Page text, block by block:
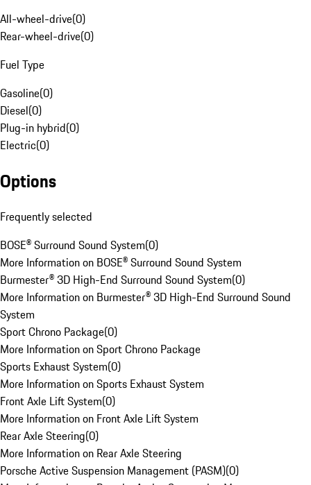
All-wheel-drive(0)
Rear-wheel-drive(0)
Fuel Type
Gasoline(0)
Diesel(0)
Plug-in hybrid(0)
Electric(0)
Options
Frequently selected
BOSE® Surround Sound System(0)
More Information on BOSE® Surround Sound System
Burmester® 3D High-End Surround Sound System(0)
More Information on Burmester® 3D High-End Surround Sound
System
Sport Chrono Package(0)
More Information on Sport Chrono Package
Sports Exhaust System(0)
More Information on Sports Exhaust System
Front Axle Lift System(0)
More Information on Front Axle Lift System
Rear Axle Steering(0)
More Information on Rear Axle Steering
Porsche Active Suspension Management (PASM)(0)